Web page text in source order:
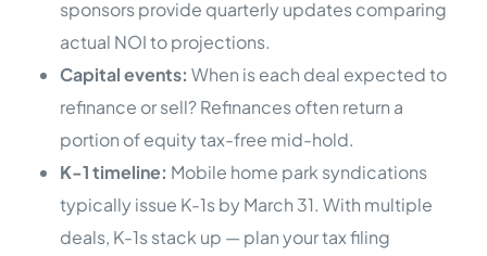
sponsors provide quarterly updates comparing
actual NOI to projections.
Capital events: When is each deal expected to
refinance or sell? Refinances often return a
portion of equity tax-free mid-hold.
K-1 timeline: Mobile home park syndications
typically issue K-1s by March 31. With multiple
deals, K-1s stack up — plan your tax filing